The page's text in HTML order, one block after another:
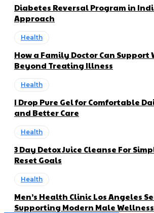
Diabetes Reversal Program in
Approach
Health
How a Family Doctor Can Support
Beyond Treating Illness
Health
I Drop Pure Gel for Comfortable
and Better Care
Health
3 Day Detox Juice Cleanse For
Reset Goals
Health
Men’s Health Clinic Los Angeles
Supporting Modern Male Wellness